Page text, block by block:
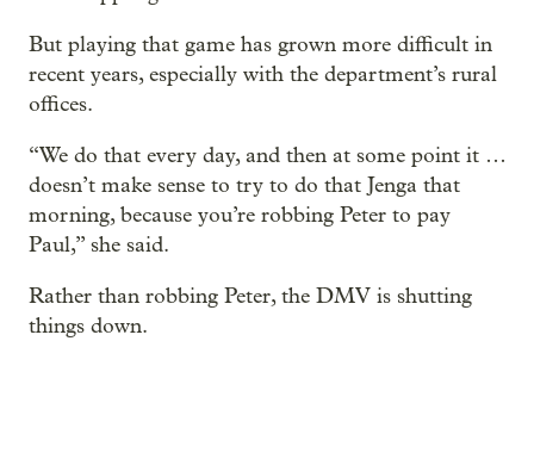
But playing that game has grown more difficult in
recent years, especially with the department’s rural
offices.
“We do that every day, and then at some point it …
doesn’t make sense to try to do that Jenga that
morning, because you’re robbing Peter to pay
Paul,” she said.
Rather than robbing Peter, the DMV is shutting
things down.